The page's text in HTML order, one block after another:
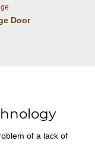
Door
of a lack of